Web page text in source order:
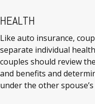
HEALTH
Like auto insurance,
separate individual
couples should review
and benefits and
under the other